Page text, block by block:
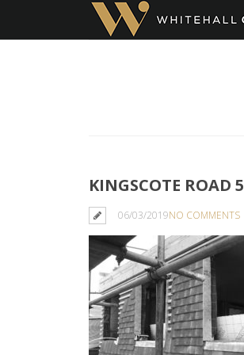
KINGSCOTE ROAD 5
06/03/2019NO COMMENTS